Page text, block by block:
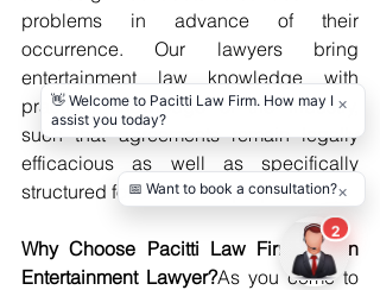
problems in advance of their
occurrence. Our lawyers bring
entertainment law knowledge with
practical knowledge of the industry,
such that agreements remain legally
efficacious as well as specifically
structured for the client’s purpose.
Why Choose Pacitti Law Firm for an
Entertainment Lawyer?As you come to